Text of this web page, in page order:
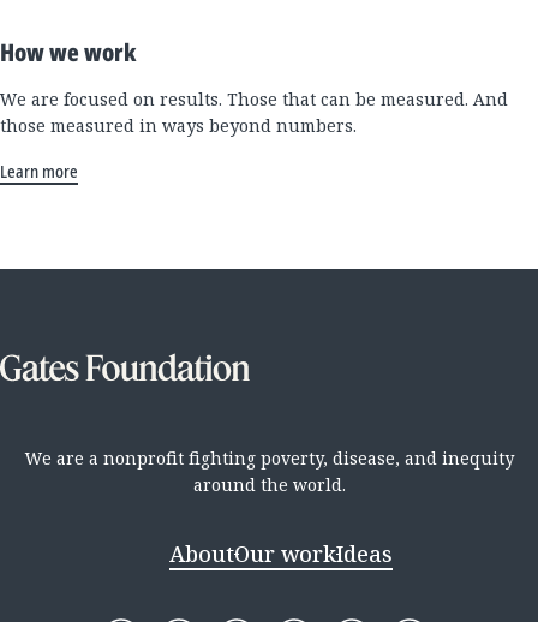
How we work
We are focused on results. Those that can be measured. And
those measured in ways beyond numbers.
Learn more
We are a nonprofit fighting poverty, disease, and inequity
around the world.
AboutOur workIdeas